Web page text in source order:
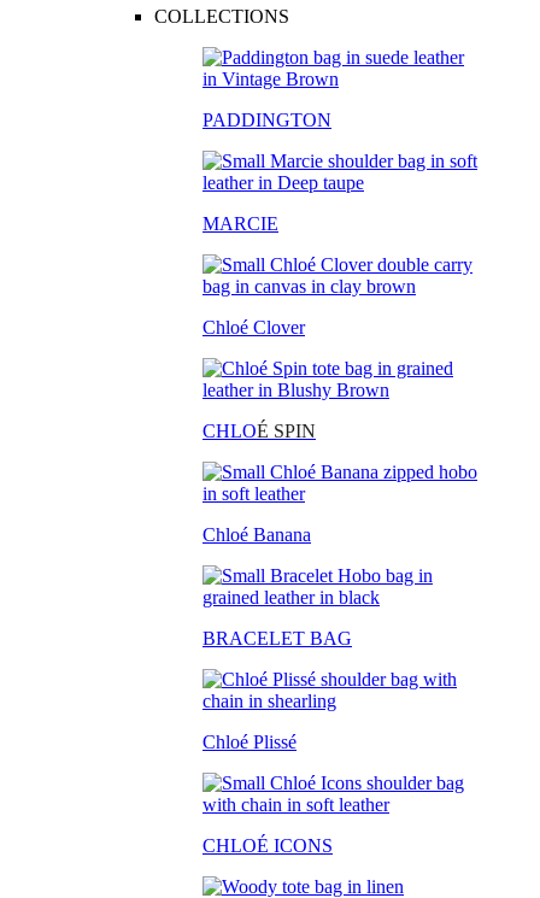
COLLECTIONS
PADDINGTON
MARCIE
Chloé Clover
CHLOÉ SPIN
Chloé Banana
BRACELET BAG
Chloé Plissé
CHLOÉ ICONS